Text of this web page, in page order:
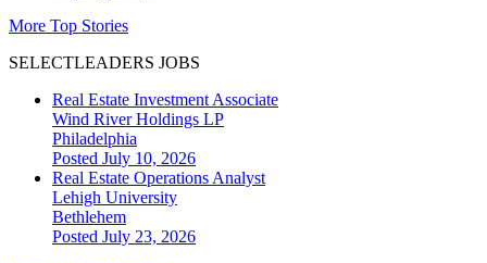
More Top Stories
SELECTLEADERS JOBS
Real Estate Investment Associate
Wind River Holdings LP
Philadelphia
Posted July 10, 2026
Real Estate Operations Analyst
Lehigh University
Bethlehem
Posted July 23, 2026